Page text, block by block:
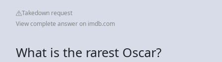
Takedown request
View complete answer on imdb.com
What is the rarest Oscar?